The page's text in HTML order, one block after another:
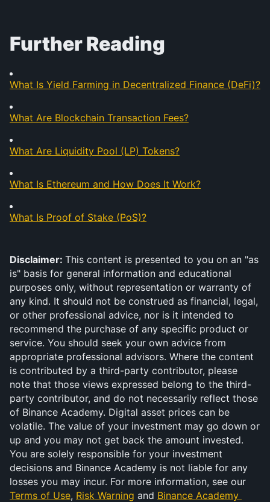
Further Reading
What Is Yield Farming in Decentralized Finance (DeFi)?
What Are Blockchain Transaction Fees?
What Are Liquidity Pool (LP) Tokens?
What Is Ethereum and How Does It Work?
What Is Proof of Stake (PoS)?
Disclaimer: This content is presented to you on an "as
is" basis for general information and educational
purposes only, without representation or warranty of
any kind. It should not be construed as financial, legal,
or other professional advice, nor is it intended to
recommend the purchase of any specific product or
service. You should seek your own advice from
appropriate professional advisors. Where the content
is contributed by a third-party contributor, please
note that those views expressed belong to the third-
party contributor, and do not necessarily reflect those
of Binance Academy. Digital asset prices can be
volatile. The value of your investment may go down or
up and you may not get back the amount invested.
You are solely responsible for your investment
decisions and Binance Academy is not liable for any
Terms of Use, Risk Warning and Binance Academy